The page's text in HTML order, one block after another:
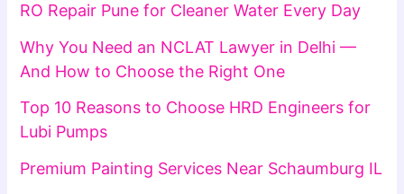
RO Repair Pune for Cleaner Water Every Day
Why You Need an NCLAT Lawyer in Delhi —
And How to Choose the Right One
Top 10 Reasons to Choose HRD Engineers for
Lubi Pumps
Premium Painting Services Near Schaumburg IL